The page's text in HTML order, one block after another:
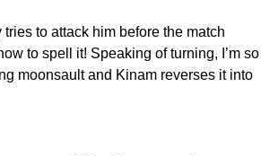
to attack him before the match
to spell it! Speaking of turning, I’m so
moonsault and Kinam reverses it into